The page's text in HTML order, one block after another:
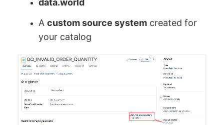
data.world
Acustom source system created for
your catalog